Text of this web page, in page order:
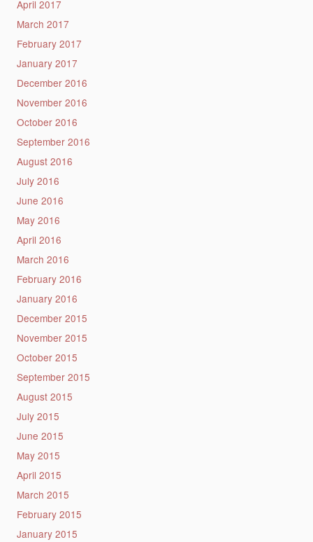
April 2017
March 2017
February 2017
January 2017
December 2016
November 2016
October 2016
September 2016
August 2016
July 2016
June 2016
May 2016
April 2016
March 2016
February 2016
January 2016
December 2015
November 2015
October 2015
September 2015
August 2015
July 2015
June 2015
May 2015
April 2015
March 2015
February 2015
January 2015